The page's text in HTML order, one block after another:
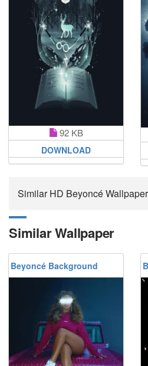
92 KB
DOWNLOAD
Similar HD Beyoncé
Similar Wallpaper
Beyoncé Background